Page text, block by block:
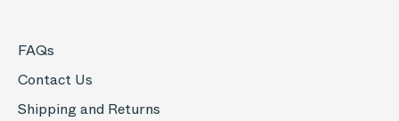
FAQs
Contact Us
Shipping and Returns